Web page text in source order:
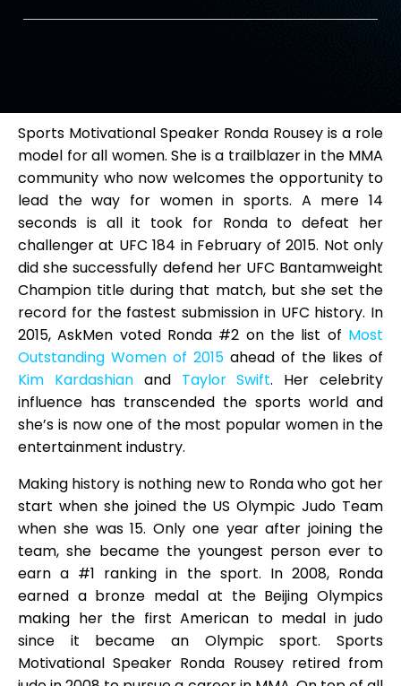
Sports Motivational Speaker Ronda Rousey is a role
model for all women. She is a trailblazer in the MMA
community who now welcomes the opportunity to
lead the way for women in sports. A mere 14
seconds is all it took for Ronda to defeat her
challenger at UFC 184 in February of 2015. Not only
did she successfully defend her UFC Bantamweight
Champion title during that match, but she set the
record for the fastest submission in UFC history. In
2015, AskMen voted Ronda #2 on the list of Most
Outstanding Women of 2015 ahead of the likes of
Kim Kardashianand Taylor Swift. Her celebrity
influence has transcended the sports world and
she’s is now one of the most popular women in the
entertainment industry.
Making history is nothing new to Ronda who got her
start when she joined the US Olympic Judo Team
when she was 15. Only one year after joining the
team, she became the youngest person ever to
earn a #1 ranking in the sport. In 2008, Ronda
earned a bronze medal at the Beijing Olympics
making her the first American to medal in judo
since it became an Olympic sport. Sports
Motivational Speaker Ronda Rousey retired from